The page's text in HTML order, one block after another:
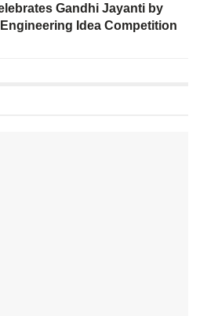
Gandhi Jayanti by
Idea Competition